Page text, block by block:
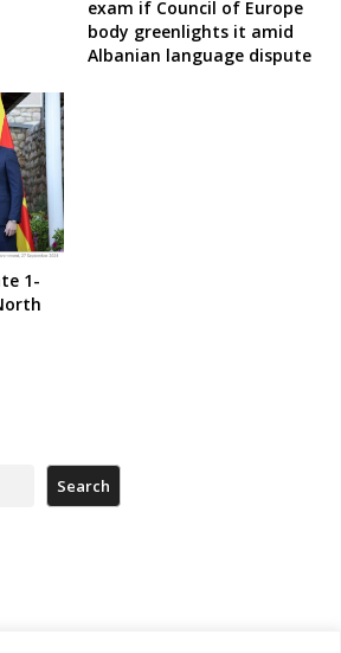
exam if Council of Europe
body greenlights it amid
Albanian language dispute
1-
Search